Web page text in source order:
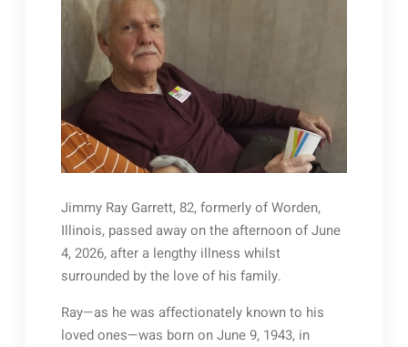
Jimmy Ray Garrett, 82, formerly of Worden,
Illinois, passed away on the afternoon of June
4, 2026, after a lengthy illness whilst
surrounded by the love of his family.
Ray—as he was affectionately known to his
loved ones—was born on June 9, 1943, in